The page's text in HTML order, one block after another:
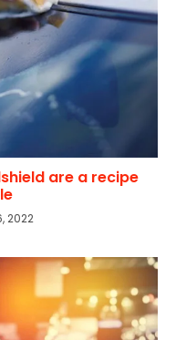
are a recipe
2022